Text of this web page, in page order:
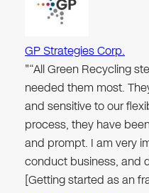
GP Strategies Corp.
"“All Green Recycling
needed them most.
and sensitive to our
process, they have
and prompt. I am very
conduct business, and
[Getting started as an